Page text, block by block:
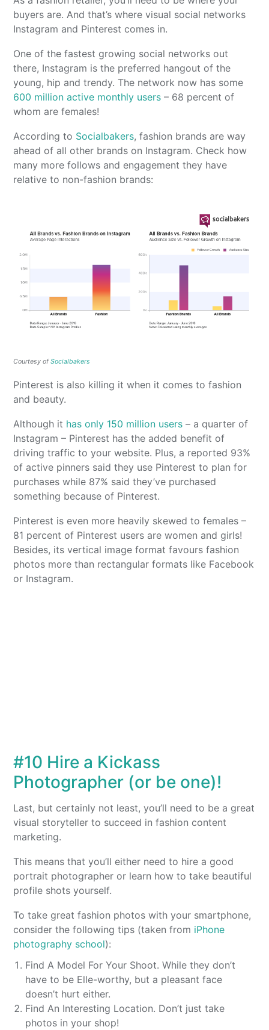
buyers are. And that’s where visual social networks
Instagram and Pinterest comes in.
One of the fastest growing social networks out
there, Instagram is the preferred hangout of the
young, hip and trendy. The network now has some
600 million active monthly users – 68 percent of
whom are females!
According to Socialbakers, fashion brands are way
ahead of all other brands on Instagram. Check how
many more follows and engagement they have
relative to non-fashion brands:
Courtesy ofSocialbakers
Pinterest is also killing it when it comes to fashion
and beauty.
Although it has only 150 million users – a quarter of
Instagram – Pinterest has the added benefit of
driving traffic to your website. Plus, a reported 93%
of active pinners said they use Pinterest to plan for
purchases while 87% said they’ve purchased
something because of Pinterest.
Pinterest is even more heavily skewed to females –
81 percent of Pinterest users are women and girls!
Besides, its vertical image format favours fashion
photos more than rectangular formats like Facebook
or Instagram.
#10 Hire a Kickass
Photographer (or be one)!
Last, but certainly not least, you’ll need to be a great
visual storyteller to succeed in fashion content
marketing.
This means that you’ll either need to hire a good
portrait photographer or learn how to take beautiful
profile shots yourself.
To take great fashion photos with your smartphone,
consider the following tips (taken from iPhone
photography school):
Find A Model For Your Shoot. While they don’t
have to be Elle-worthy, but a pleasant face
doesn’t hurt either.
Find An Interesting Location. Don’t just take
photos in your shop!